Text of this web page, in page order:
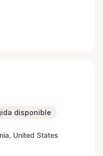
disponible